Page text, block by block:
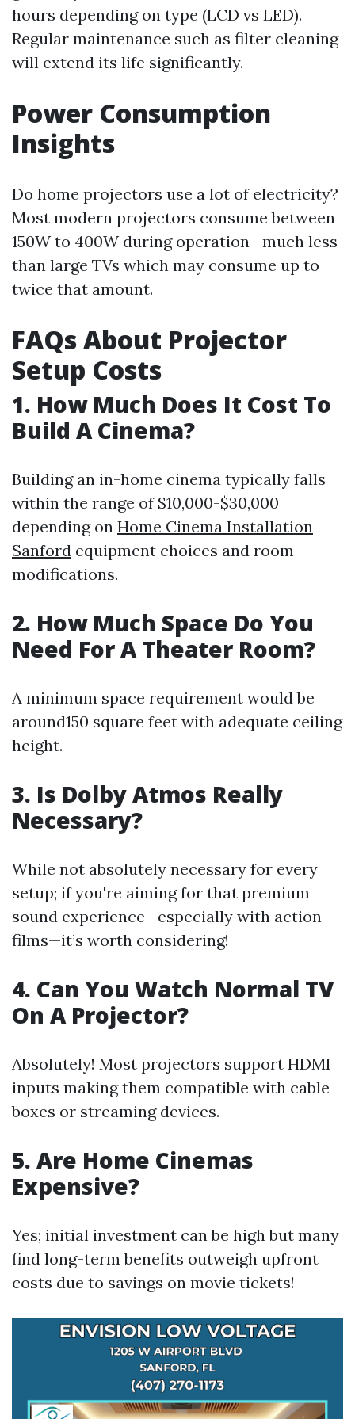
hours depending on type (LCD vs LED).
Regular maintenance such as filter cleaning
will extend its life significantly.
Power Consumption
Insights
Do home projectors use a lot of electricity?
Most modern projectors consume between
150W to 400W during operation—much less
than large TVs which may consume up to
twice that amount.
FAQs About Projector
Setup Costs
1. How Much Does It Cost To
Build A Cinema?
Building an in-home cinema typically falls
within the range of $10,000-$30,000
depending on Home Cinema Installation
Sanford equipment choices and room
modifications.
2. How Much Space Do You
Need For A Theater Room?
A minimum space requirement would be
around150 square feet with adequate ceiling
height.
3. Is Dolby Atmos Really
Necessary?
While not absolutely necessary for every
setup; if you're aiming for that premium
sound experience—especially with action
films—it’s worth considering!
4. Can You Watch Normal TV
On A Projector?
Absolutely! Most projectors support HDMI
inputs making them compatible with cable
boxes or streaming devices.
5. Are Home Cinemas
Expensive?
Yes; initial investment can be high but many
find long-term benefits outweigh upfront
costs due to savings on movie tickets!